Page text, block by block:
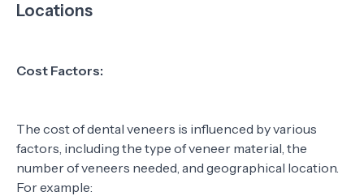
Locations
Cost Factors:
The cost of dental veneers is influenced by various
factors, including the type of veneer material, the
number of veneers needed, and geographical location.
For example: